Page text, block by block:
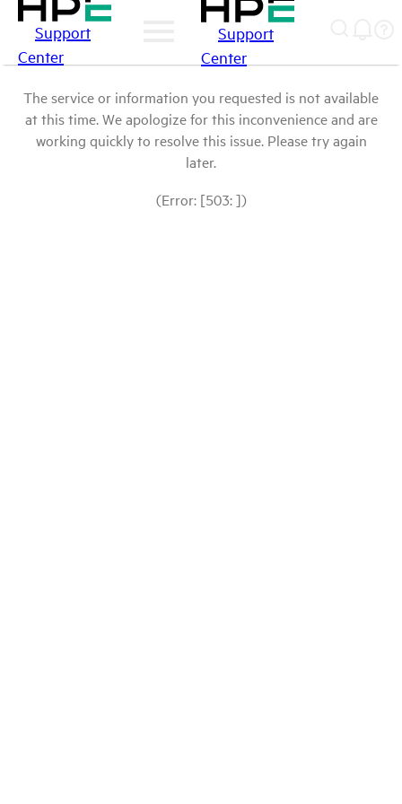
Support
Center
Support
Center
The service or information you requested is not available
at this time. We apologize for this inconvenience and are
working quickly to resolve this issue. Please try again
later.
(Error: [503: ])